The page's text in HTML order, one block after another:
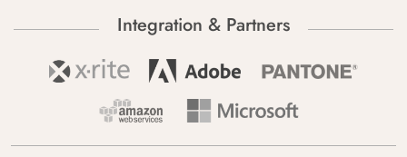
Integration & Partners